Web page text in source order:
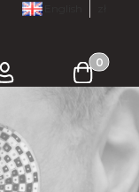
Log in Cart